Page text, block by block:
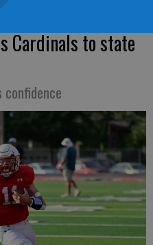
Cardinals to state